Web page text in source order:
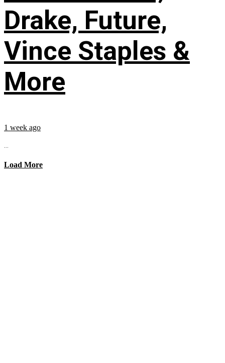
Drake, Future,
Vince Staples &
More
1 week ago
...
Load More